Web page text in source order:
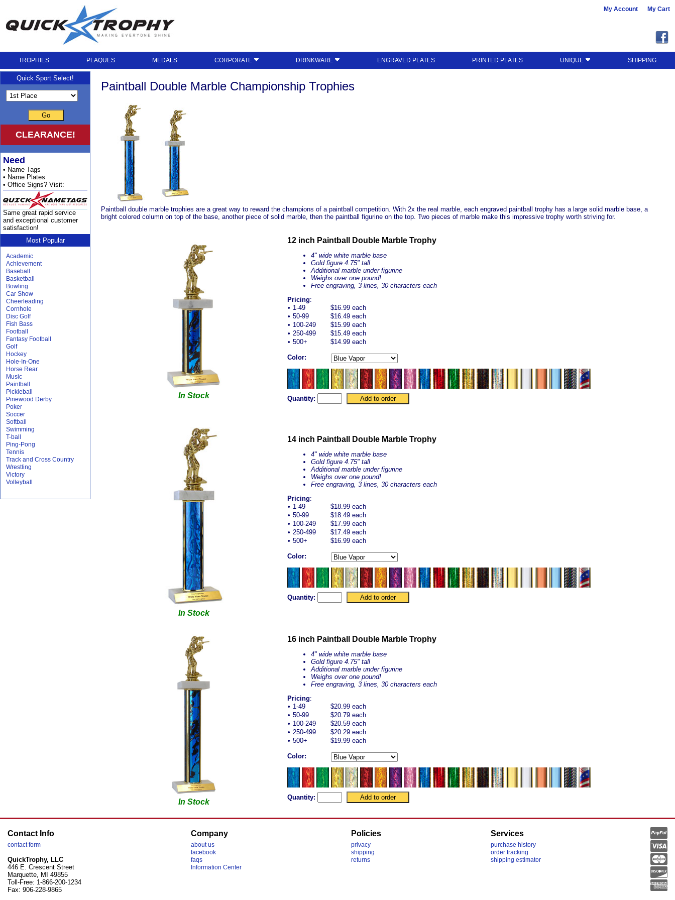
My Account My Cart
TROPHIES PLAQUES MEDALS CORPORATE DRINKWARE ENGRAVED PLATES PRINTED PLATES UNIQUE SHIPPING
Paintball Double Marble Championship Trophies
Paintball double marble trophies are a great way to reward the champions of a paintball competition. With 2x the real marble, each engraved paintball trophy has a large solid marble base, a
bright colored column on top of the base, another piece of solid marble, then the paintball figurine on the top. Two pieces of marble make this impressive trophy worth striving for.
In Stock
12 inch Paintball Double Marble Trophy
4" wide white marble base
Gold figure 4.75" tall
Additional marble under figurine
Weighs over one pound!
Free engraving, 3 lines, 30 characters each
Pricing:
• 1-49
$16.99 each
• 50-99
$16.49 each
• 100-249
$15.99 each
• 250-499
$15.49 each
• 500+ $14.99 each
Color:
Quantity:
In Stock
14 inch Paintball Double Marble Trophy
4" wide white marble base
Gold figure 4.75" tall
Additional marble under figurine
Weighs over one pound!
Free engraving, 3 lines, 30 characters each
Pricing:
• 1-49
$18.99 each
• 50-99
$18.49 each
• 100-249
$17.99 each
• 250-499
$17.49 each
• 500+ $16.99 each
Color:
Quantity:
In Stock
16 inch Paintball Double Marble Trophy
4" wide white marble base
Gold figure 4.75" tall
Additional marble under figurine
Weighs over one pound!
Free engraving, 3 lines, 30 characters each
Pricing:
• 1-49
$20.99 each
• 50-99
$20.79 each
• 100-249
$20.59 each
• 250-499
$20.29 each
• 500+ $19.99 each
Color:
Quantity:
Quick Sport Select!
Go
CLEARANCE!
Need
• Name Tags
• Name Plates
• Office Signs? Visit:
Same great rapid service
and exceptional customer
satisfaction!
Most Popular
Academic
Achievement
Baseball
Basketball
Bowling
Car Show
Cheerleading
Cornhole
Disc Golf
Fish Bass
Football
Fantasy Football
Golf
Hockey
Hole-In-One
Horse Rear
Music
Paintball
Pickleball
Pinewood Derby
Poker
Soccer
Softball
Swimming
T-ball
Ping-Pong
Tennis
Track and Cross Country
Wrestling
Victory
Volleyball
Contact Info
contact form
QuickTrophy, LLC
446 E. Crescent Street
Marquette, MI 49855
Toll-Free: 1-866-200-1234
Fax: 906-228-9865
Company
about us
facebook
faqs
Information Center
Policies
privacy
shipping
returns
Services
purchase history
order tracking
shipping estimator